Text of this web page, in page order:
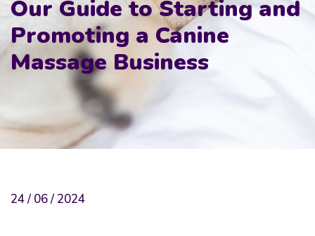
Our Guide to Starting and
Promoting a Canine
Massage Business
24 / 06 / 2024